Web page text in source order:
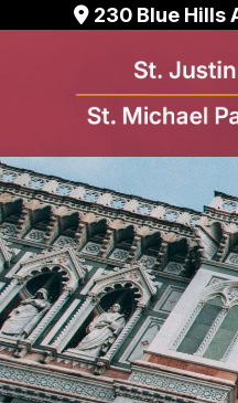
230 Blue Hills